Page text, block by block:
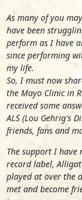
As many of you
have been
perform as I have
since performing
my life.
So, I must now
the Mayo Clinic in
received some
ALS (Lou Gehrig's
friends, fans and
The support I have
record label,
played at over the
met and become